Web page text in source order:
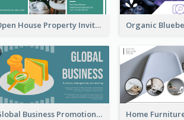
Open House Property Invitation Facebook Ad
Global Business Promotional Facebook Ad (With Illustration)